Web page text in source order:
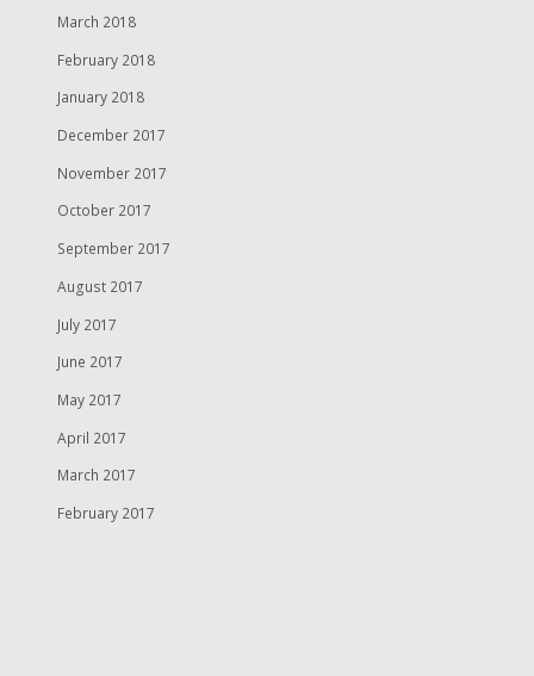
March 2018
February 2018
January 2018
December 2017
November 2017
October 2017
September 2017
August 2017
July 2017
June 2017
May 2017
April 2017
March 2017
February 2017